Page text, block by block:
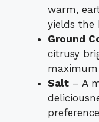
warm,
yields the
Ground
citrusy
maximum
Salt – A